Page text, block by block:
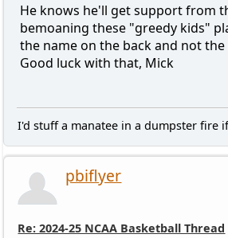
He knows he'll get support from
bemoaning these "greedy kids"
the name on the back and not
Good luck with that, Mick
I'd stuff a manatee in a dumpster fire
pbiflyer
Re: 2024-25 NCAA Basketball Thread